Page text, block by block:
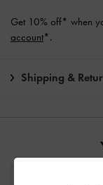
Get 10% off* when
account*.
Shipping &